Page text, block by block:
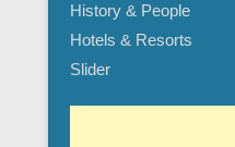
History & People
Hotels & Resorts
Slider